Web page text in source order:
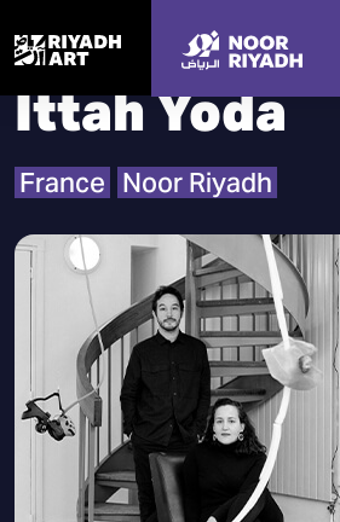
Home | Artists Ittah Yoda
Ittah Yoda
France Noor Riyadh